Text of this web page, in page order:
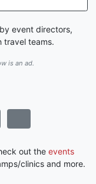
event directors,
travel teams.
is an ad.
out the events
clinics and more.